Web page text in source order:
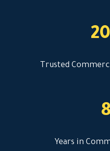
Trusted
Years in